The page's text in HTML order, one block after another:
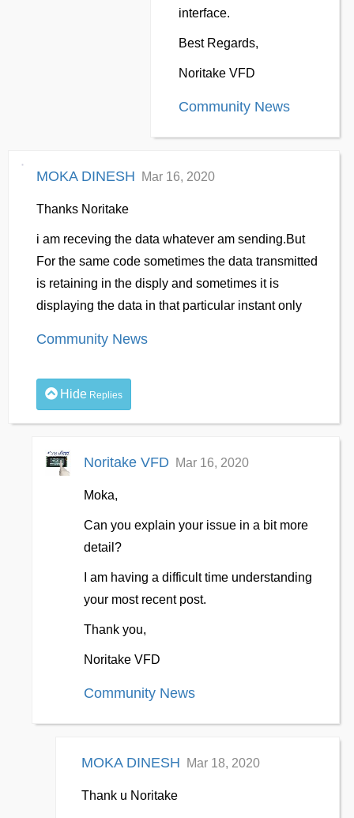
interface.
Best Regards,
Noritake VFD
Community News
MOKA DINESH Mar 16, 2020
Thanks Noritake
i am receving the data whatever am sending.But
For the same code sometimes the data transmitted
is retaining in the disply and sometimes it is
displaying the data in that particular instant only
Community News
Hide Replies
Noritake VFD Mar 16, 2020
Moka,
Can you explain your issue in a bit more
detail?
I am having a difficult time understanding
your most recent post.
Thank you,
Noritake VFD
Community News
MOKA DINESH Mar 18, 2020
Thank u Noritake